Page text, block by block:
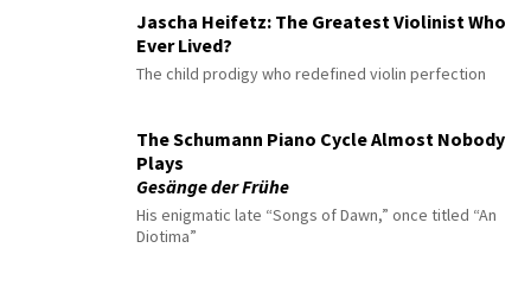
Jascha Heifetz: The Greatest Violinist Who
Ever Lived?
The child prodigy who redefined violin perfection
The Schumann Piano Cycle Almost Nobody
Plays
Gesänge der Frühe
His enigmatic late “Songs of Dawn,” once titled “An
Diotima”